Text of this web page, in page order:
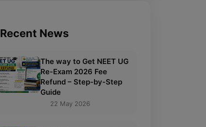
Recent News
The way to Get NEET UG
Re-Exam 2026 Fee
Refund – Step-by-Step
Guide
22 May 2026